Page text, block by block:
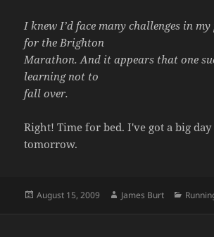
I knew I’d face many challenges in
for the Brighton
Marathon. And it appears that one
learning not to
fall over.
Right! Time for bed. I've got a big
tomorrow.
Posted
August 15, 2009 Author
James Burt